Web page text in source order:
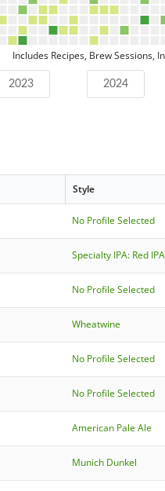
Includes Recipes, Brew Sessions,
2023 2024
Style
No Profile Selected
Specialty IPA: Red IPA
No Profile Selected
Wheatwine
No Profile Selected
No Profile Selected
American Pale Ale
Munich Dunkel